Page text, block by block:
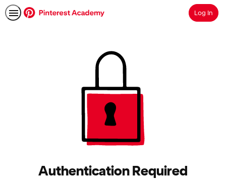
SearchLog In
Authentication Required